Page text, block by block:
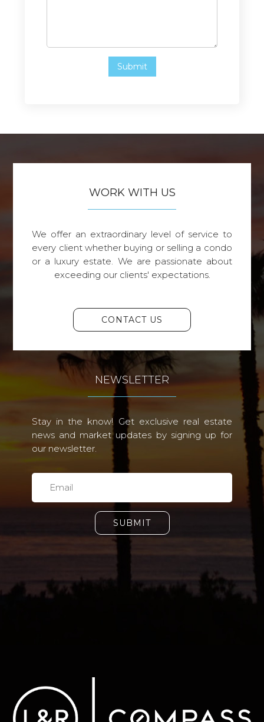
WORK WITH US
We offer an extraordinary level of service to
every client whether buying or selling a condo
or a luxury estate. We are passionate about
exceeding our clients' expectations.
CONTACT US
NEWSLETTER
Stay in the know! Get exclusive real estate
news and market updates by signing up for
our newsletter.
SUBMIT